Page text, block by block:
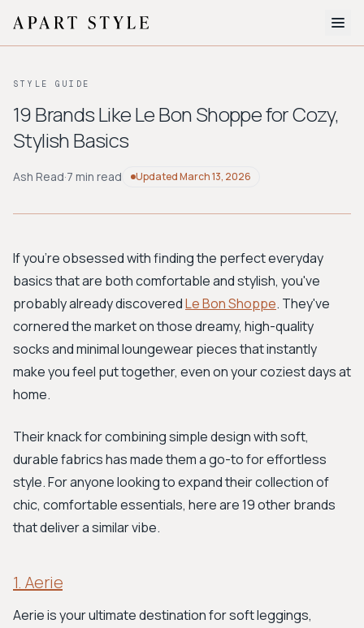
About
BROWSE BY AESTHETIC
Workwear
Bohemian Preppy
Avant-garde
New Search
STYLE GUIDE
19 Brands Like Le Bon Shoppe for Cozy,
Stylish Basics
Ash Read·7 min read UpdatedMarch 13, 2026
If you're obsessed with finding the perfect everyday
basics that are both comfortable and stylish, you've
probably already discoveredLe Bon Shoppe. They've
cornered the market on those dreamy, high-quality
socks and minimal loungewear pieces that instantly
make you feel put together, even on your coziest days at
home.
Their knack for combining simple design with soft,
durable fabrics has made them a go-to for effortless
style. For anyone looking to expand their collection of
chic, comfortable essentials, here are 19 other brands
that deliver a similar vibe.
1. Aerie
Aerie is your ultimate destination for soft leggings,